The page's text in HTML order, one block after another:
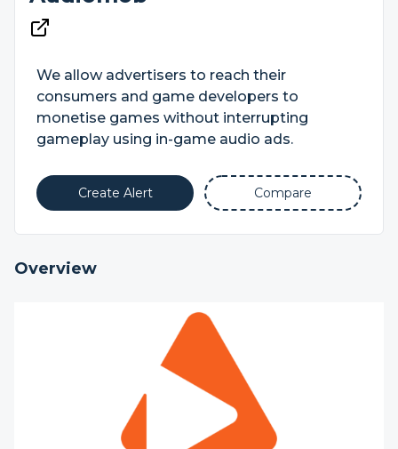
We allow advertisers to reach their
consumers and game developers to
monetise games without interrupting
gameplay using in-game audio ads.
Create Alert Compare
Overview